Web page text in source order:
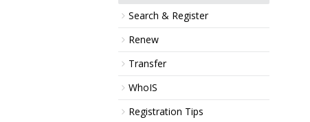
Search & Register
Renew
Transfer
WhoIS
Registration Tips